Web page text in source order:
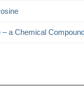
– a Chemical